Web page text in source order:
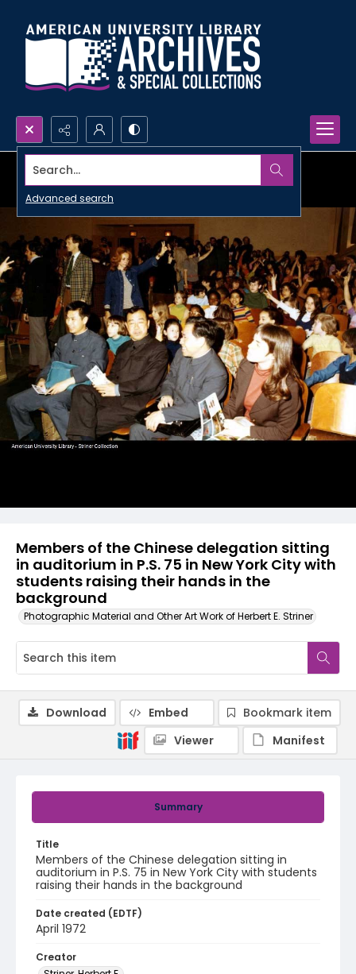
Search...
Advanced search
Members of the Chinese delegation sitting
in auditorium in P.S. 75 in New York City with
students raising their hands in the
background
Photographic Material and Other Art Work of Herbert E. Striner
Summary
Title
Members of the Chinese delegation sitting in
auditorium in P.S. 75 in New York City with students
raising their hands in the background
Date created (EDTF)
April 1972
Creator
Download Embed
Bookmark item
Viewer
Manifest